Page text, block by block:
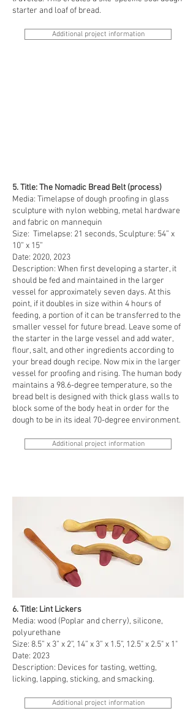
starter and loaf of bread.
Additional project information
5. Title: The Nomadic Bread Belt (process)
Media: Timelapse of dough proofing in glass
sculpture with nylon webbing, metal hardware
and fabric on mannequin
Size: Timelapse: 21 seconds, Sculpture: 54” x
10” x 15”
Date: 2020, 2023
Description: When first developing a starter, it
should be fed and maintained in the larger
vessel for approximately seven days. At this
point, if it doubles in size within 4 hours of
feeding, a portion of it can be transferred to the
smaller vessel for future bread. Leave some of
the starter in the large vessel and add water,
flour, salt, and other ingredients according to
your bread dough recipe. Now mix in the larger
vessel for proofing and rising. The human body
maintains a 98.6-degree temperature, so the
bread belt is designed with thick glass walls to
block some of the body heat in order for the
dough to be in its ideal 70-degree environment.
Additional project information
6. Title: Lint Lickers
Media: wood (Poplar and cherry), silicone,
polyurethane
Size: 8.5” x 3” x 2”, 14” x 3” x 1.5”, 12.5" x 2.5" x 1"
Date: 2023
Description: Devices for tasting, wetting,
licking, lapping, sticking, and smacking.
Additional project information